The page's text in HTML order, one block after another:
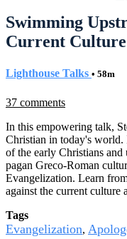
Swimming
Current Culture
Lighthouse Talks • 58m
37 comments
In this empowering talk,
Christian in today's world.
of the early Christians
pagan Greco-Roman
Evangelization. Learn
against the current culture
Tags
Evangelization,